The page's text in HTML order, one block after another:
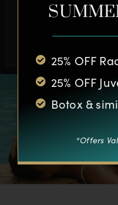
BOOK
25% OFF
25% OFF
Botox &
*Offers